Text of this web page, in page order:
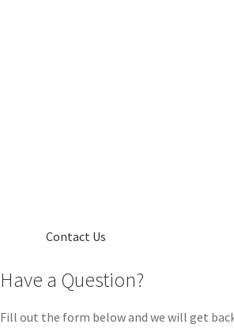
Contact Us
Have a Question?
Fill out the form below and we will get